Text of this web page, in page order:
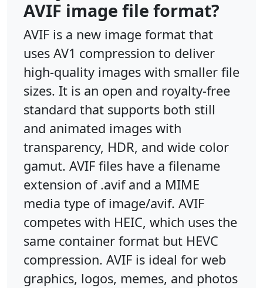
AVIF image file format?
AVIF is a new image format that
uses AV1 compression to deliver
high-quality images with smaller file
sizes. It is an open and royalty-free
standard that supports both still
and animated images with
transparency, HDR, and wide color
gamut. AVIF files have a filename
extension of .avif and a MIME
media type of image/avif. AVIF
competes with HEIC, which uses the
same container format but HEVC
compression. AVIF is ideal for web
graphics, logos, memes, and photos